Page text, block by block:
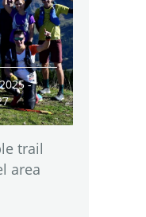
-
trail
area